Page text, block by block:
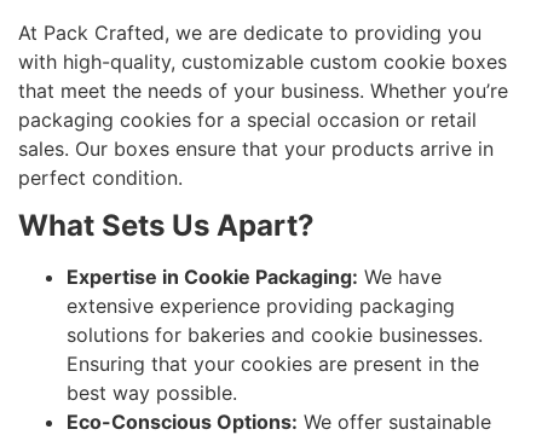
At Pack Crafted, we are dedicate to providing you
with high-quality, customizable custom cookie boxes
that meet the needs of your business. Whether you’re
packaging cookies for a special occasion or retail
sales. Our boxes ensure that your products arrive in
perfect condition.
What Sets Us Apart?
Expertise in Cookie Packaging: We have
extensive experience providing packaging
solutions for bakeries and cookie businesses.
Ensuring that your cookies are present in the
best way possible.
Eco-Conscious Options: We offer sustainable